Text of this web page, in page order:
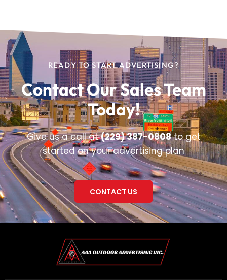
READY TO START ADVERTISING?
Contact Our Sales Team
Today!
Give us a call at(229) 387-0808to get
started on your advertising plan
CONTACT US